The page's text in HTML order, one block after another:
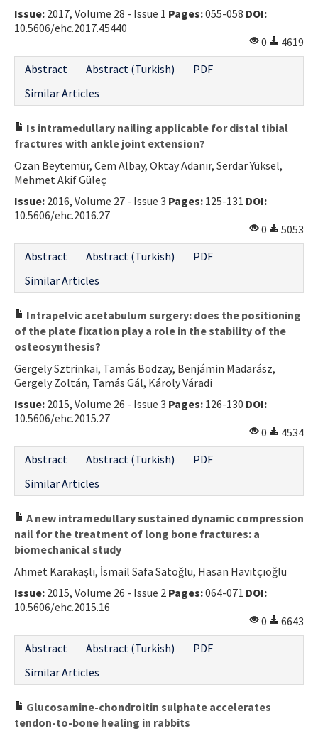
Issue: 2017, Volume 28 - Issue 1 Pages:055-058 DOI:
10.5606/ehc.2017.45440
0
4619
Abstract
Abstract (Turkish)
PDF
Similar Articles
Is intramedullary nailing applicable for distal tibial
fractures with ankle joint extension?
Ozan Beytemür, Cem Albay, Oktay Adanır, Serdar Yüksel,
Mehmet Akif Güleç
Issue: 2016, Volume 27 - Issue 3 Pages: 125-131 DOI:
10.5606/ehc.2016.27
0
5053
Abstract
Abstract (Turkish)
PDF
Similar Articles
Intrapelvic acetabulum surgery: does the positioning
of the plate fixation play a role in the stability of the
osteosynthesis?
Gergely Sztrinkai, Tamás Bodzay, Benjámin Madarász,
Gergely Zoltán, Tamás Gál, Károly Váradi
Issue: 2015, Volume 26 - Issue 3 Pages: 126-130 DOI:
10.5606/ehc.2015.27
0
4534
Abstract
Abstract (Turkish)
PDF
Similar Articles
A new intramedullary sustained dynamic compression
nail for the treatment of long bone fractures: a
biomechanical study
Ahmet Karakaşlı, İsmail Safa Satoğlu, Hasan Havıtçıoğlu
Issue: 2015, Volume 26 - Issue 2 Pages:064-071 DOI:
10.5606/ehc.2015.16
0
6643
Abstract
Abstract (Turkish)
PDF
Similar Articles
Glucosamine-chondroitin sulphate accelerates
tendon-to-bone healing in rabbits